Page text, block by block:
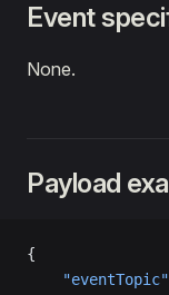
Event
None.
Payload
{
    "eventTopic"